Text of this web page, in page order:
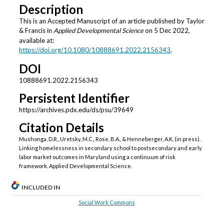
Description
This is an Accepted Manuscript of an article published by Taylor
& Francis in Applied Developmental Scienceon 5 Dec 2022,
available at:
https://doi.org/10.1080/10888691.2022.2156343.
DOI
10888691.2022.2156343
Persistent Identifier
https://archives.pdx.edu/ds/psu/39649
Citation Details
Mushonga, D.R., Uretsky, M.C., Rose, B.A., & Henneberger, A.K. (in press).
Linking homelessness in secondary school to postsecondary and early
labor market outcomes in Maryland using a continuum of risk
framework. Applied Developmental Science.
INCLUDED IN
Social Work Commons